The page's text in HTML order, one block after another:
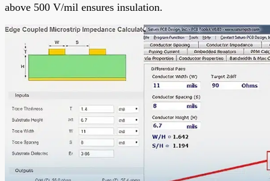
above 500 V/mil ensures insulation.